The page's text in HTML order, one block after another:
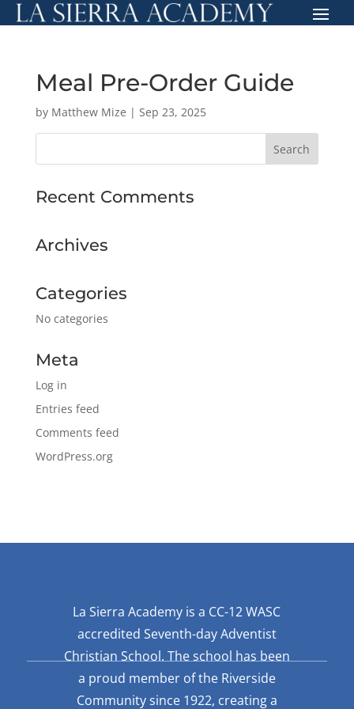
Meal Pre-Order Guide
by Matthew Mize | Sep 23, 2025
Recent Comments
Archives
Categories
No categories
Meta
Log in
Entries feed
Comments feed
WordPress.org
La Sierra Academy is a CC-12 WASC
accredited Seventh-day Adventist
Christian School. The school has been
a proud member of the Riverside
Community since 1922, creating a